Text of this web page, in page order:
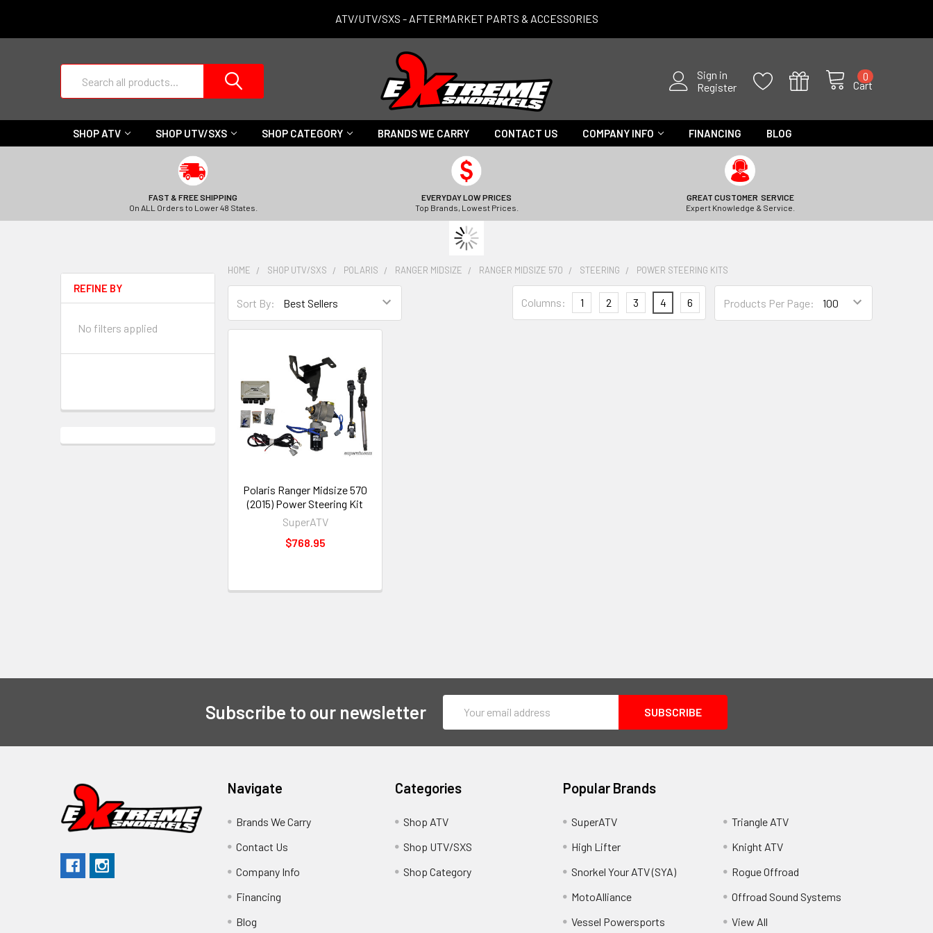
ATV/UTV/SXS - AFTERMARKET PARTS & ACCESSORIES
Sign in
Register
Cart
0
SHOP ATV SHOP UTV/SXS SHOP CATEGORY BRANDS WE CARRY CONTACT US COMPANY INFO FINANCING BLOG
FAST & FREE SHIPPING
On ALL Orders to Lower 48 States.
EVERYDAY LOW PRICES
Top Brands, Lowest Prices.
GREAT CUSTOMER SERVICE
Expert Knowledge & Service.
REFINE BY
No filters applied
HOME SHOP UTV/SXS POLARIS RANGER MIDSIZE RANGER MIDSIZE 570 STEERING POWER STEERING KITS
Sort By: Products Per Page:
Columns: 1 2 3 4 6
Polaris Ranger Midsize 570
(2015) Power Steering Kit
SuperATV
$768.95
Subscribe to our newsletter
Address
Navigate
Brands We Carry
Contact Us
Company Info
Financing
Blog
Categories
Shop ATV
Shop UTV/SXS
Shop Category
Popular Brands
SuperATV
High Lifter
Snorkel Your ATV (SYA)
MotoAlliance
Vessel Powersports
Triangle ATV
Knight ATV
Rogue Offroad
Offroad Sound Systems
View All